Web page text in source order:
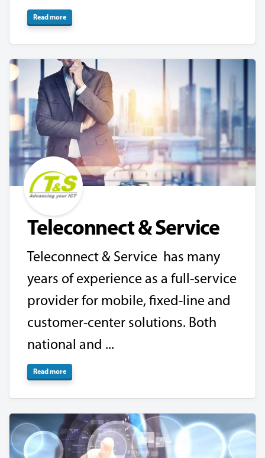
Read more
Teleconnect & Service
Teleconnect & Service has many
years of experience as a full-service
provider for mobile, fixed-line and
customer-center solutions. Both
national and ...
Read more